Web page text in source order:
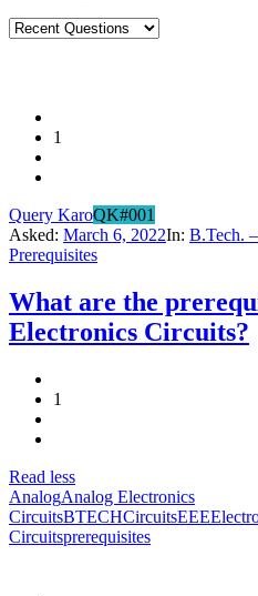
1
Query KaroQK#001
Asked: March 6, 2022In: B.Tech.
Prerequisites
What are the
Electronics Circuits?
1
Read less
AnalogAnalog Electronics
CircuitsBTECHCircuitsEEE
Circuitsprerequisites